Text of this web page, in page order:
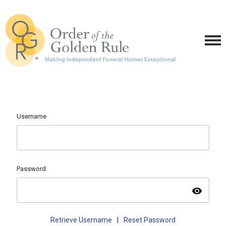
Username
Password
visibility
Retrieve Username Reset Password